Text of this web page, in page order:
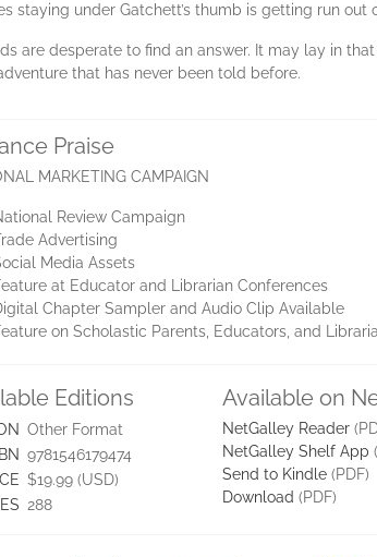
staying under Gatchett’s thumb is getting run
are desperate to find an answer. It may lay in
that has never been told before.
Praise
MARKETING CAMPAIGN
Review Campaign
Advertising
Media Assets
at Educator and Librarian Conferences
Chapter Sampler and Audio Clip Available
on Scholastic Parents, Educators, and
Editions
Other Format
9781546179474
$19.99 (USD)
288
Available on
NetGalley Reader
NetGalley Shelf App
Send to Kindle (PDF)
Download (PDF)